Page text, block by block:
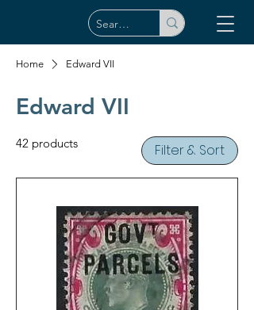
Home Edward VII
Edward VII
42 products Filter & Sort